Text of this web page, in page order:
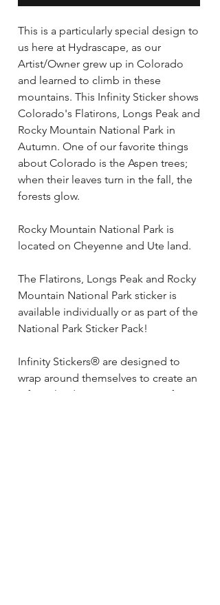
This is a particularly special design to
us here at Hydrascape, as our
Artist/Owner grew up in Colorado
and learned to climb in these
mountains. This Infinity Sticker shows
Colorado's Flatirons, Longs Peak and
Rocky Mountain National Park in
Autumn. One of our favorite things
about Colorado is the Aspen trees;
when their leaves turn in the fall, the
forests glow.
Rocky Mountain National Park is
located on Cheyenne and Ute land.
The Flatirons, Longs Peak and Rocky
Mountain National Park sticker is
available individually or as part of the
National Park Sticker Pack!
Infinity Stickers® are designed to
wrap around themselves to create an
Infinite landscape on any size of